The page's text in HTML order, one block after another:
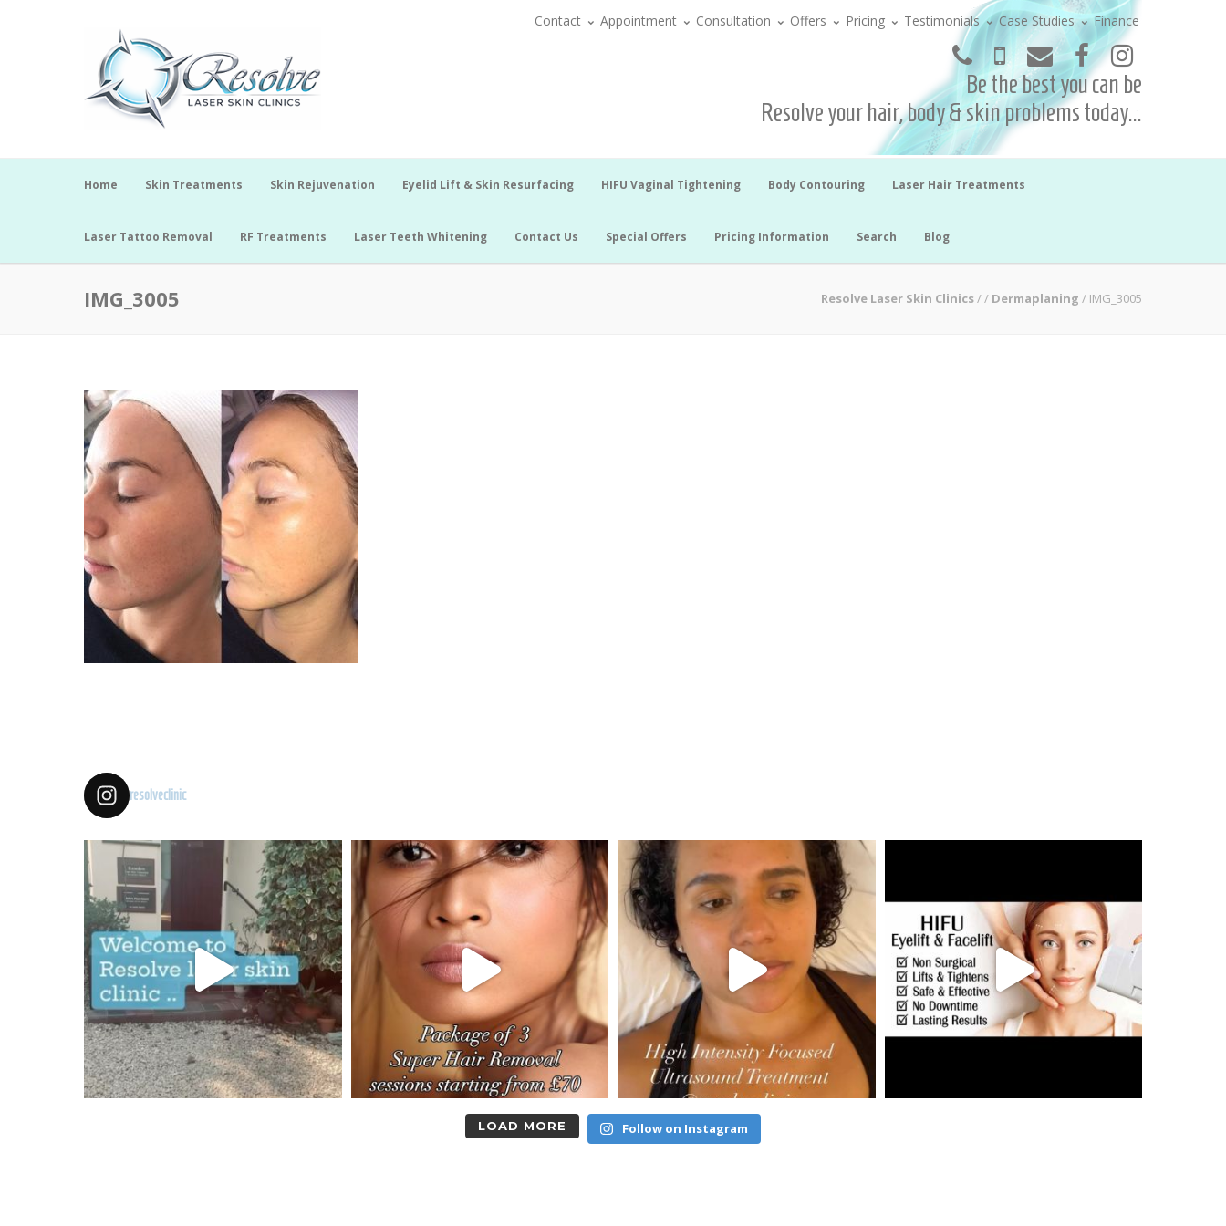
Contact Appointment Consultation Offers Pricing Testimonials Case Studies Finance
Be the best you can be
Resolve your hair, body & skin problems today...
Home Skin Treatments Skin Rejuvenation Eyelid Lift & Skin Resurfacing HIFU Vaginal Tightening Body Contouring Laser Hair Treatments
Laser Tattoo Removal RF Treatments Laser Teeth Whitening Contact Us Special Offers Pricing Information Search Blog
IMG_3005 Resolve Laser Skin Clinics// Dermaplaning / IMG_3005
resolveclinic
LOAD MORE Follow on Instagram